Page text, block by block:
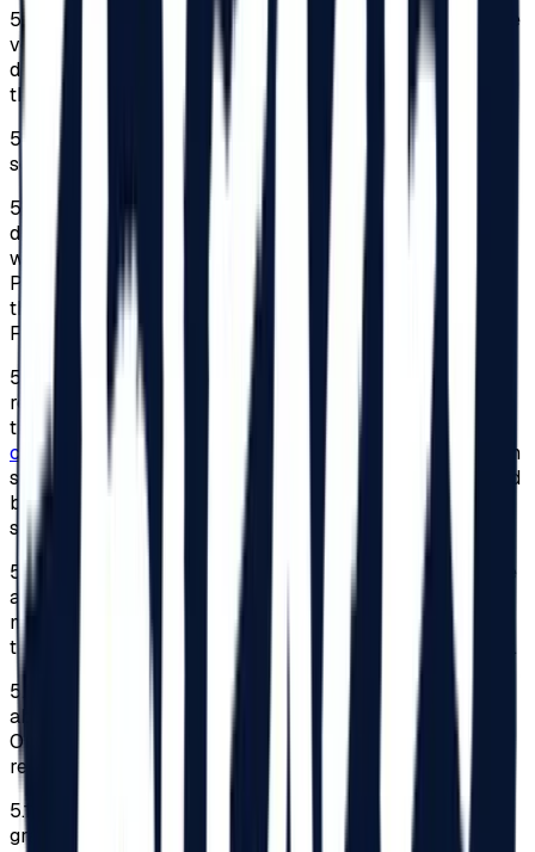
5.5.
The Organizer assumes no responsibility regarding the
verification of signatures or the manner of signing the
declarations; these aspects remain the responsibility of
the persons presenting the declarations.
5.6.
Access for minors under 18 is strictly prohibited in
some areas of the Festival.
5.7.
Persons with disabilities classified in a category of
disability and their companions benefit from facilities
within the limit of 150 subscriptions for the Festival.
Persons classified as seriously handicapped undertake
the obligation to always come accompanied to the
Festival, for reasons of personal safety.
5.8.
To benefit from this facility, adults or legal
representatives of minors must send a request expressing
their desire to participate in the Festival to
contact@beach-please.ro
. They must also submit a sworn
statement indicating the degree of disability, accompanied
by a copy of the document issued under the law that
shows the type and degree of disability.
5.9.
The registration to benefit from the 2026 edition’s free
access to the Festival will be made within the limit
mentioned at point 5.7. Once the limit has been reached,
the sent requests will not be considered by the Organizer.
5.10.
To the extent that the number of requests mentioned
above that follow all the conditions is reached, the
Organizer shall not be obliged to respond to these
requests.
5.11.
Access for persons with disabilities will only be
granted based on the identity card of the disabled person,